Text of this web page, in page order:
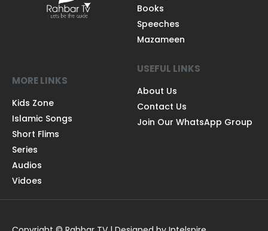
Books
Speeches
Mazameen
MORE LINKS
Kids Zone
Islamic Songs
Short Flims
Series
Audios
Vidoes
USEFUL LINKS
About Us
Contact Us
Join Our WhatsApp Group